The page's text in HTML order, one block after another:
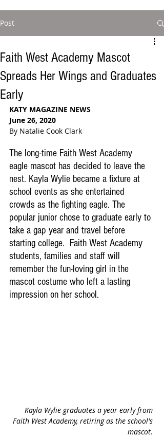
Post
Faith West Academy Mascot
Spreads Her Wings and Graduates
Early
KATY MAGAZINE NEWS
June 26, 2020
By Natalie Cook Clark
The long-time Faith West Academy
eagle mascot has decided to leave the
nest. Kayla Wylie became a fixture at
school events as she entertained
crowds as the fighting eagle. The
popular junior chose to graduate early to
take a gap year and travel before
starting college.  Faith West Academy
students, families and staff will
remember the fun-loving girl in the
mascot costume who left a lasting
impression on her school.
Kayla Wylie graduates a year early from
Faith West Academy, retiring as the school's
mascot.